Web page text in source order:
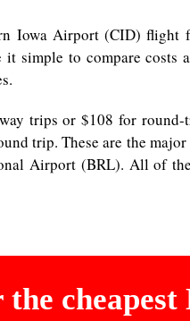
Iowa Airport (CID) flight
simple to compare
trips or $108 for
trip. These are the
Airport (BRL). All of
the